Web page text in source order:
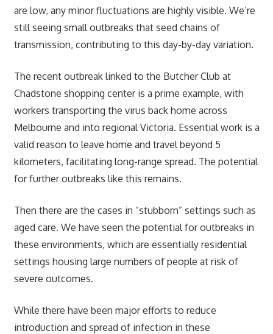
are low, any minor fluctuations are highly visible. We’re
still seeing small outbreaks that seed chains of
transmission, contributing to this day-by-day variation.
The recent outbreak linked to the Butcher Club at
Chadstone shopping center is a prime example, with
workers transporting the virus back home across
Melbourne and into regional Victoria. Essential work is a
valid reason to leave home and travel beyond 5
kilometers, facilitating long-range spread. The potential
for further outbreaks like this remains.
Then there are the cases in “stubborn” settings such as
aged care. We have seen the potential for outbreaks in
these environments, which are essentially residential
settings housing large numbers of people at risk of
severe outcomes.
While there have been major efforts to reduce
introduction and spread of infection in these